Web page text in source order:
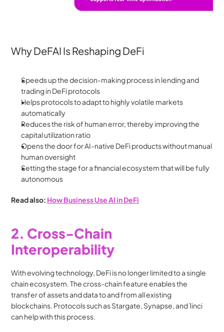
Why DeFAI Is Reshaping DeFi
Speeds up the decision-making process in lending and
trading in DeFi protocols
Helps protocols to adapt to highly volatile markets
automatically
Reduces the risk of human error, thereby improving the
capital utilization ratio
Opens the door for AI-native DeFi products without manual
human oversight
Setting the stage for a financial ecosystem that will be fully
autonomous
Read also: How Business Use AI in DeFi
2. Cross-Chain
Interoperability
With evolving technology, DeFi is no longer limited to a single
chain ecosystem. The cross-chain feature enables the
transfer of assets and data to and from all existing
blockchains. Protocols such as Stargate, Synapse, and 1inci
can help with this process.